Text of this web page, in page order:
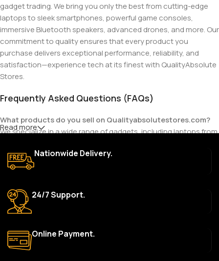
gadget trading. We bring you only the best from cutting-edge
laptops to sleek smartphones, powerful game consoles,
immersive Bluetooth speakers, advanced drones, and more. Our
commitment to quality ensures that every product you
purchase delivers exceptional performance, reliability, and
satisfaction—experience tech at its finest with QualityAbsolute
Stores.
Frequently Asked Questions (FAQs)
What products do you sell on Qualityabsolutestores.com?
We specialize in a wide range of gadgets, including laptops from
also offer accessories such as chargers, keyboards, mouse
devices, and other tech essentials.
Are your products genuine?
Yes, all our products are 100% genuine and sourced directly
from the main manufacturer of the brands we represent. We are
Do you offer a warranty on your products?
Read more
Nationwide Delivery.
24/7 Support.
Online Payment.